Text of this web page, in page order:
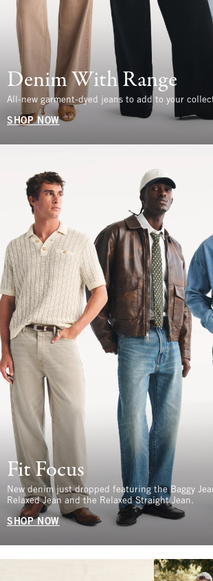
Denim With Range
All-new garment-dyed jeans to add to your
SHOP NOW
Fit Focus
New denim just dropped featuring the Baggy
Relaxed Jean and the Relaxed Straight Jean.
SHOP NOW